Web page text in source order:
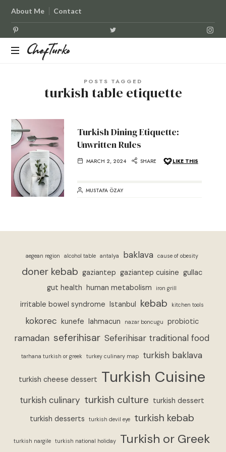
About Me Contact
ChefTurko
ChefTurko
POSTS TAGGED
turkish table etiquette
Turkish Dining Etiquette:
Unwritten Rules
MARCH 2, 2024 SHARE LIKE THIS
MUSTAFA ÖZAY
aegean region alcohol table antalya baklava cause of obesity
doner kebab gaziantep gaziantep cuisine gullac
gut health human metabolism iron grill
irritable bowel syndrome Istanbul kebab kitchen tools
kokorec kunefe lahmacun nazar boncugu probiotic
ramadan seferihisar Seferihisar traditional food
tarhana turkish or greek turkey culinary map turkish baklava
turkish cheese dessert Turkish Cuisine
turkish culinary turkish culture turkish dessert
turkish desserts
turkish devil eye turkish kebab
turkish nargile turkish national holiday Turkish or Greek